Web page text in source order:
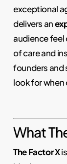
exceptional
delivers an
audience feel
of care and
founders and
look for when
What
The Factor X